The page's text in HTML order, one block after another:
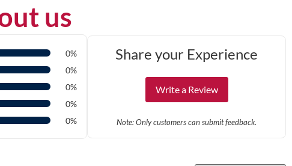
us
0%
0%
0%
0%
0%
Share your Experience
Write a Review
Note: Only customers can submit feedback.